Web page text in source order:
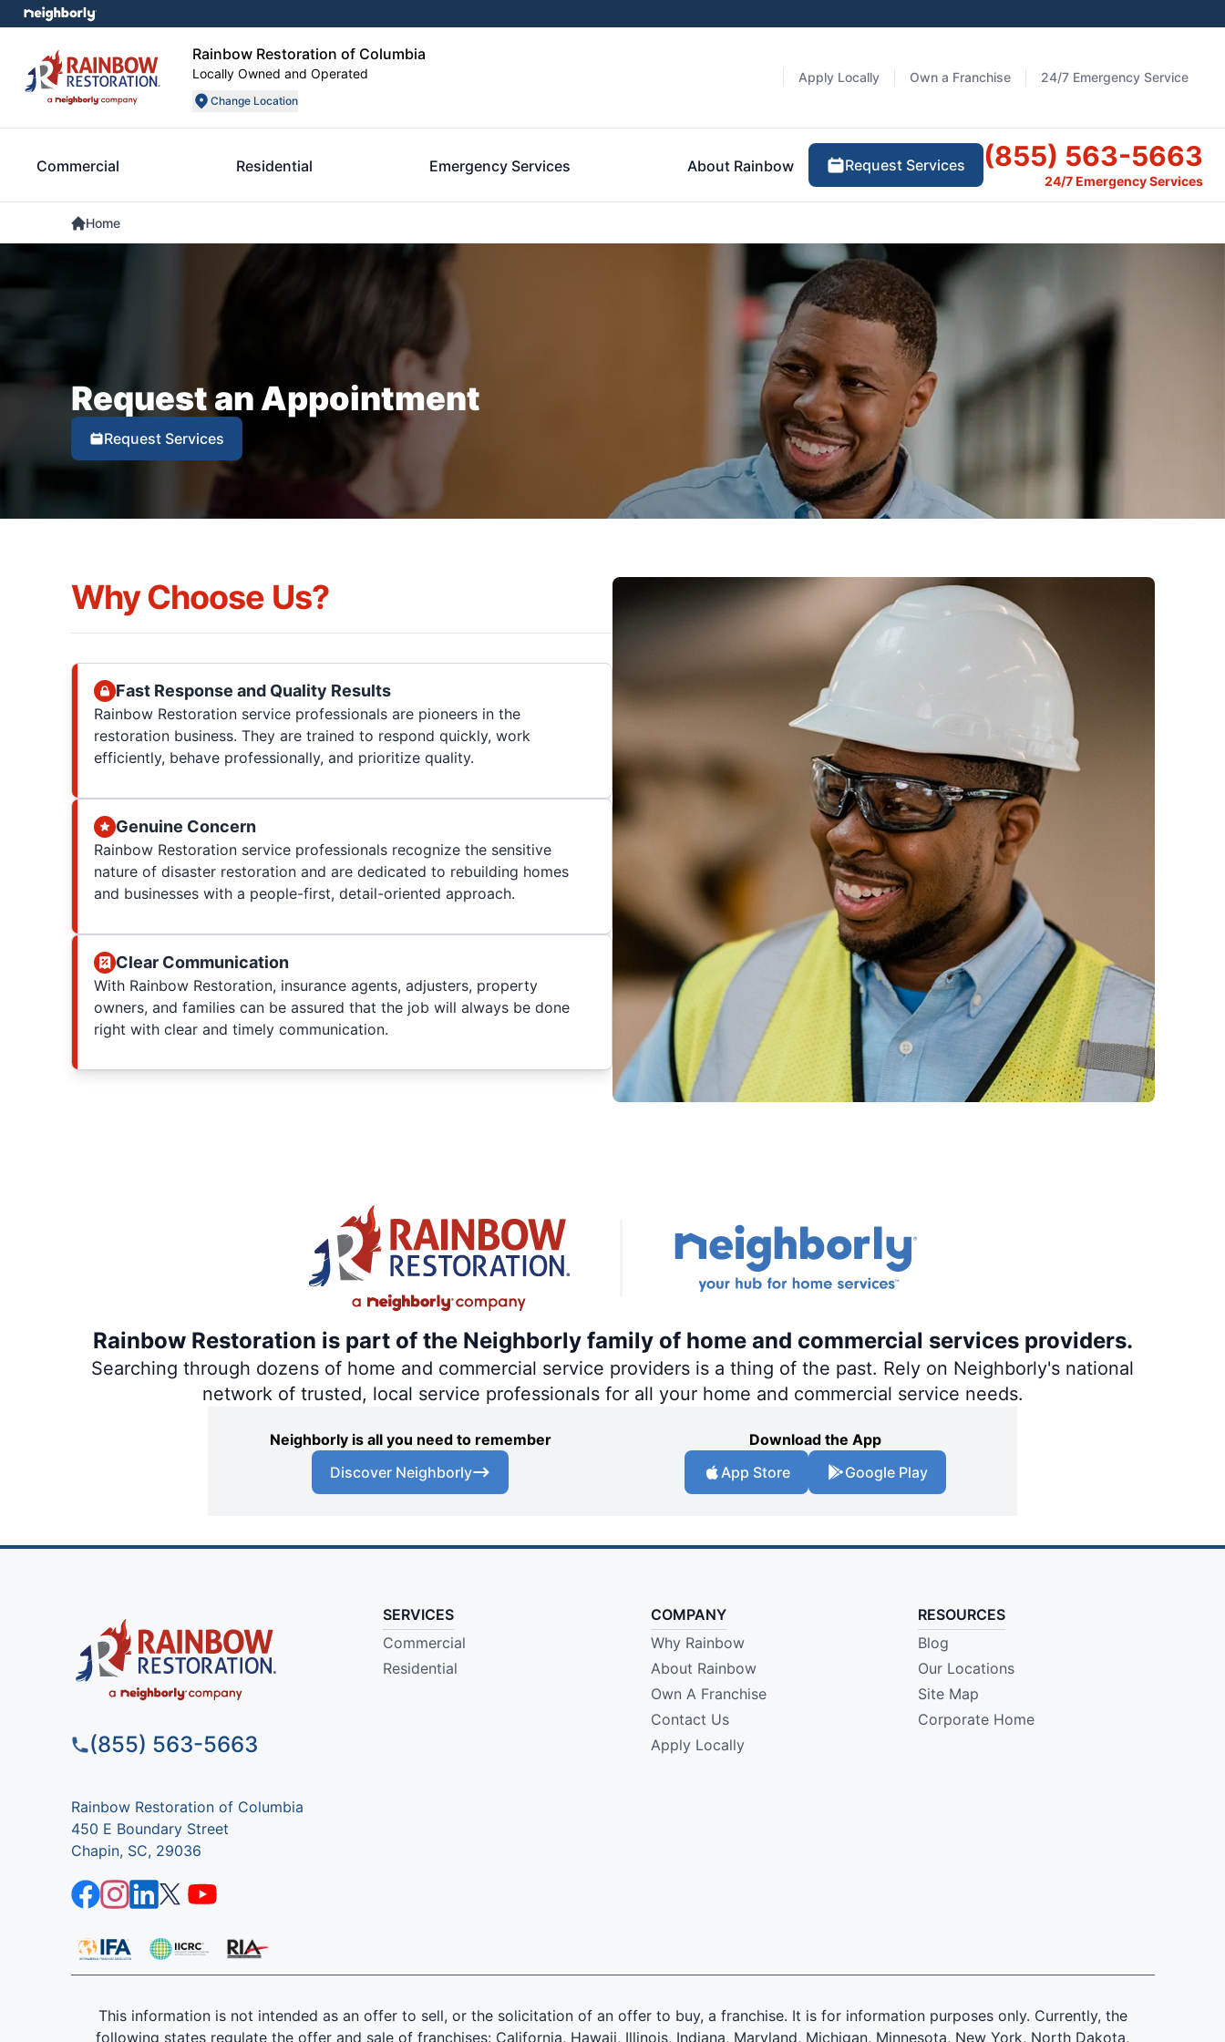
Rainbow Restoration of Columbia
Locally Owned and Operated
Change Location
Apply Locally Own a Franchise 24/7 Emergency Service
Commercial Residential Emergency Services About Rainbow Request Services (855) 563-5663
24/7 Emergency Services
Home
Request an Appointment
Request Services
Why Choose Us?
Fast Response and Quality Results
Rainbow Restoration service professionals are pioneers in the
restoration business. They are trained to respond quickly, work
efficiently, behave professionally, and prioritize quality.
Genuine Concern
Rainbow Restoration service professionals recognize the sensitive
nature of disaster restoration and are dedicated to rebuilding homes
and businesses with a people-first, detail-oriented approach.
Clear Communication
With Rainbow Restoration, insurance agents, adjusters, property
owners, and families can be assured that the job will always be done
right with clear and timely communication.
Rainbow Restoration is part of the Neighborly family of home and commercial services providers.
Searching through dozens of home and commercial service providers is a thing of the past. Rely on Neighborly's national
network of trusted, local service professionals for all your home and commercial service needs.
Neighborly is all you need to remember
Discover Neighborly
Download the App
App Store
Google Play
(855) 563-5663
Rainbow Restoration of Columbia
450 E Boundary Street
Chapin, SC, 29036
SERVICES
Commercial
Residential
COMPANY
Why Rainbow
About Rainbow
Own A Franchise
Contact Us
Apply Locally
RESOURCES
Blog
Our Locations
Site Map
Corporate Home
This information is not intended as an offer to sell, or the solicitation of an offer to buy, a franchise. It is for information purposes only. Currently, the
following states regulate the offer and sale of franchises: California, Hawaii, Illinois, Indiana, Maryland, Michigan, Minnesota, New York, North Dakota,